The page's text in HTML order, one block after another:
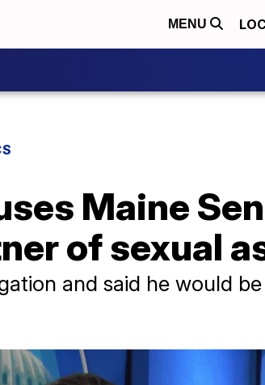
MENU
Maine
of sexual
and said he would